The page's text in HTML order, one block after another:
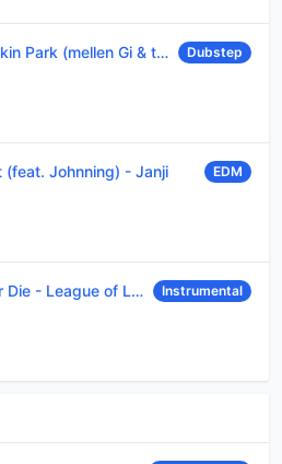
Park (mellen Gi & tommee profitt remix) Dubstep
(feat. Johnning) - Janji EDM
Die - League of Legends Instrumental